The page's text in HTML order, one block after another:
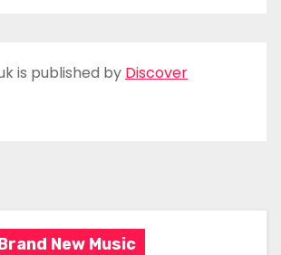
is published by Discover
New Music